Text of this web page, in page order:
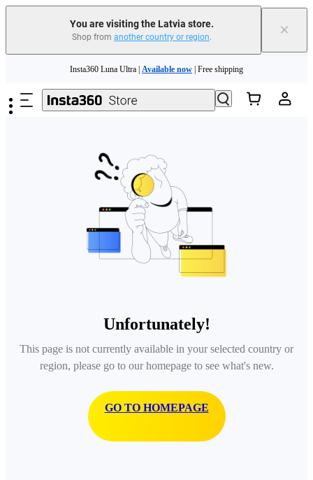
You are visiting the Latvia store.
Shop from another country or region. ×
Insta360 Luna Ultra | Available now | Free shipping
Trade in your old device to get money toward your new purchase | Learn more
Insta360 Luna Ultra | Available now
Unfortunately!
This page is not currently available in your selected country or
region, please go to our homepage to see what's new.
GO TO HOMEPAGE